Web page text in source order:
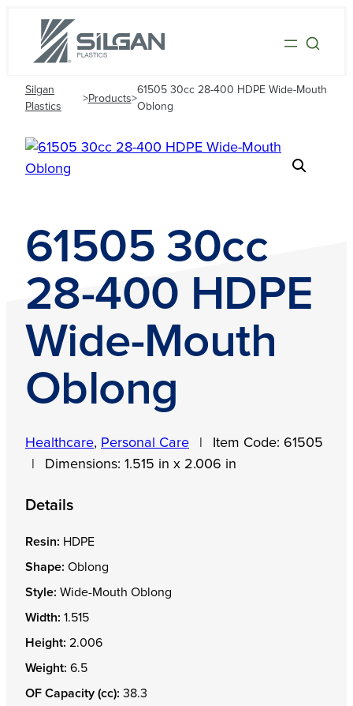
Silgan
Plastics
>Products>
61505 30cc 28-400 HDPE Wide-Mouth
Oblong
61505 30cc
28-400 HDPE
Wide-Mouth
Oblong
Healthcare, Personal Care Item Code: 61505
Dimensions: 1.515 in x 2.006 in
Details
Resin: HDPE
Shape: Oblong
Style: Wide-Mouth Oblong
Width: 1.515
Height: 2.006
Weight: 6.5
OF Capacity (cc): 38.3